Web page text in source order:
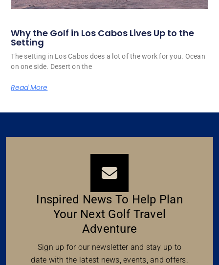
Why the Golf in Los Cabos Lives Up to the
Setting
The setting in Los Cabos does a lot of the work for you. Ocean
on one side. Desert on the
Read More
Inspired News To Help Plan
Your Next Golf Travel
Adventure
Sign up for our newsletter and stay up to
date with the latest news, events, and offers.